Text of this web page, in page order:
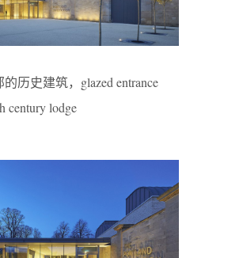
历史建筑，glazed entrance
century lodge